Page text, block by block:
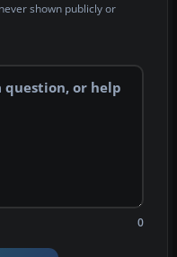
shown publicly or
0